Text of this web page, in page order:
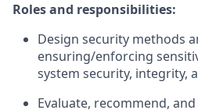
Roles and responsibilities:
Design security methods
ensuring/enforcing
system security, integrity,
Evaluate, recommend,